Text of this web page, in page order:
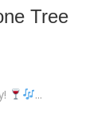
Tree
...